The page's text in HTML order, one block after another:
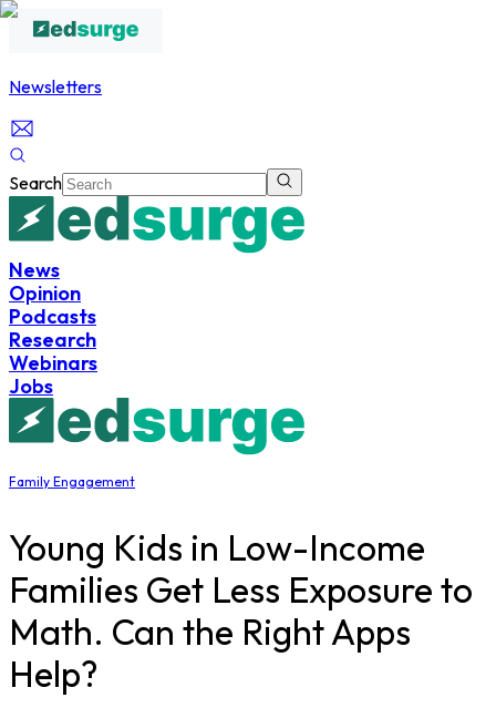
Newsletters
Search
News
Opinion
Podcasts
Research
Webinars
Jobs
Family Engagement
Young Kids in Low-Income
Families Get Less Exposure to
Math. Can the Right Apps
Help?